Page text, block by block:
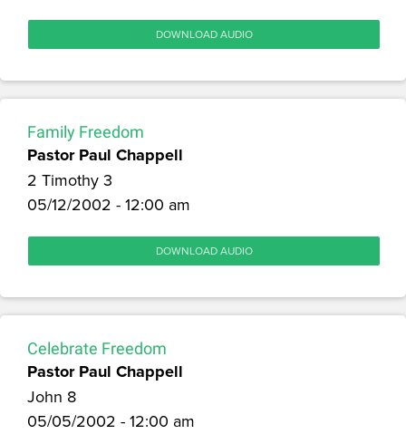
DOWNLOAD AUDIO
Family Freedom
Pastor Paul Chappell
2 Timothy 3
05/12/2002 - 12:00 am
DOWNLOAD AUDIO
Celebrate Freedom
Pastor Paul Chappell
John 8
05/05/2002 - 12:00 am